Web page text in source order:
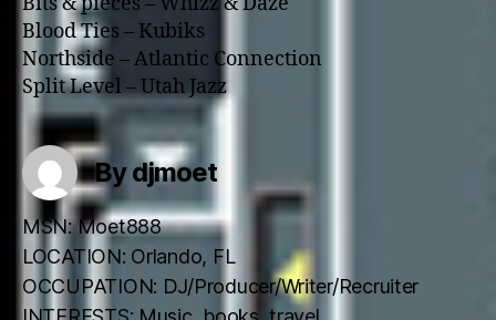
Blood Ties – Kubiks
Northside – Atlantic Connection
Split Level – Utah Jazz
By djmoet
MSN: Moet888
LOCATION: Orlando, FL
OCCUPATION: DJ/Producer/Writer/Recruiter